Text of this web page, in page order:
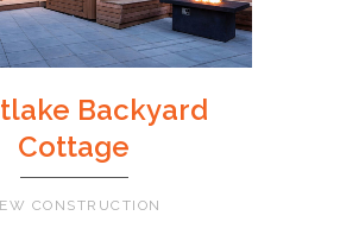
Backyard
Cottage
CONSTRUCTION